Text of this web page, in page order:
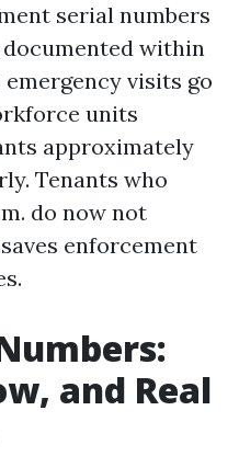
serial numbers
within
visits go
units
approximately
Tenants who
do now not
enforcement
and Real